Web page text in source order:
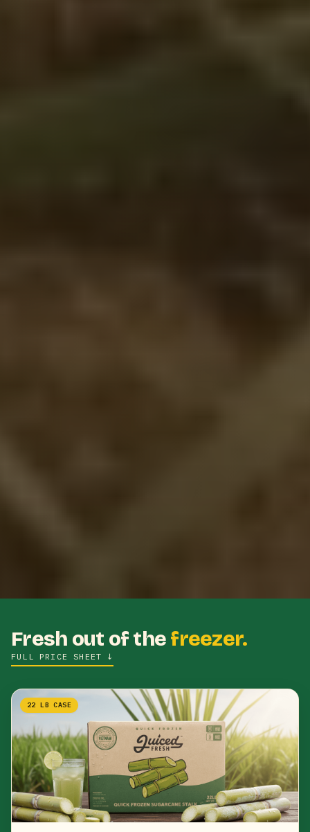
Fresh out of thefreezer.
FULL PRICE SHEET ↓
22 LB CASE